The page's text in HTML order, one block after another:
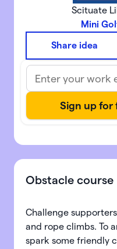
Scituate
Mini
Share idea
Obstacle course
Challenge
and rope climbs. To
spark some friendly